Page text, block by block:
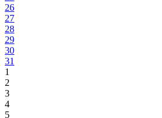
26
27
28
29
30
31
1
2
3
4
5